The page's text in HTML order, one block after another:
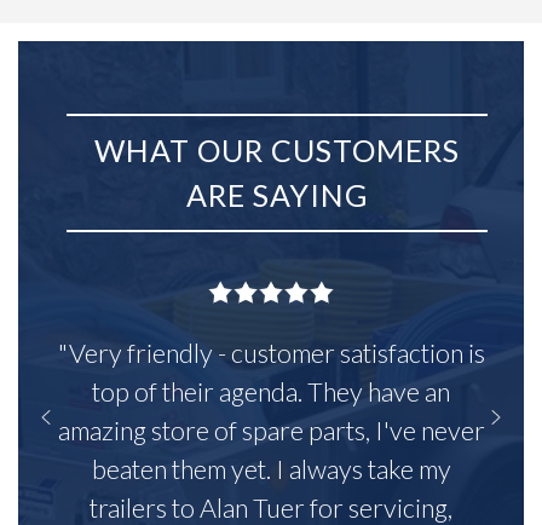
WHAT OUR CUSTOMERS
ARE SAYING
"Very friendly - customer satisfaction is
top of their agenda. They have an
amazing store of spare parts, I've never
beaten them yet. I always take my
trailers to Alan Tuer for servicing,